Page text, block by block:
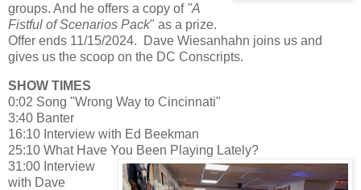
groups. And he offers a copy of "A
Fistful of Scenarios Pack" as a prize.
Offer ends 11/15/2024. Dave Wiesanhahn joins us and
gives us the scoop on the DC Conscripts.
SHOW TIMES
0:02 Song "Wrong Way to Cincinnati"
3:40 Banter
16:10 Interview with Ed Beekman
25:10 What Have You Been Playing Lately?
31:00 Interview
with Dave